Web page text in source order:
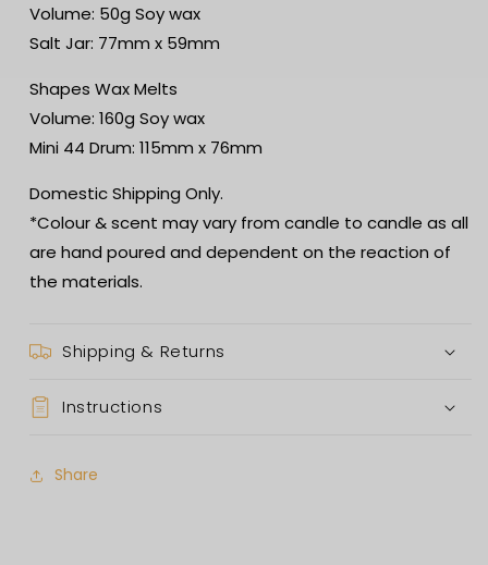
Volume: 50g Soy wax
Salt Jar: 77mm x 59mm
Shapes Wax Melts
Volume: 160g Soy wax
Mini 44 Drum: 115mm x 76mm
Domestic Shipping Only.
*Colour & scent may vary from candle to candle as all
are hand poured and dependent on the reaction of
the materials.
Shipping & Returns
Instructions
Share